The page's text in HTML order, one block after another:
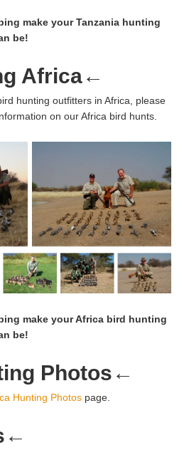
make your Tanzania hunting
be!
Africa←
hunting outfitters in Africa, please
on our Africa bird hunts.
make your Africa bird hunting
be!
Photos ←
Hunting Photos page.
←